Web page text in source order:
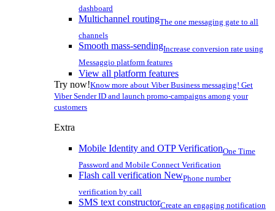
dashboard
Multichannel routingThe one messaging gate to all
channels
Smooth mass-sendingIncrease conversion rate using
Messaggio platform features
View all platform features
Try now!Know more about Viber Business messaging! Get
Viber Sender ID and launch promo-campaigns among your
customers
Extra
Mobile Identity and OTP VerificationOne Time
Password and Mobile Connect Verification
Flash call verification NewPhone number
verification by call
SMS text constructorCreate an engaging notification